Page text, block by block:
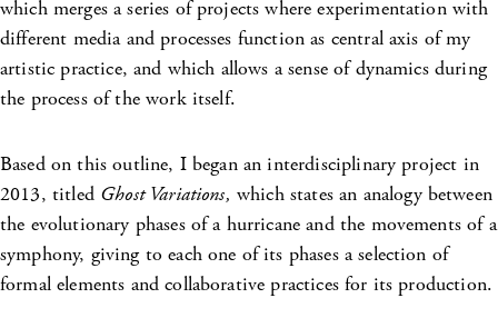
which merges a series of projects where experimentation with
different media and processes function as central axis of my
artistic practice, and which allows a sense of dynamics during
the process of the work itself.
Based on this outline, I began an interdisciplinary project in
2013, titled Ghost Variations, which states an analogy between
the evolutionary phases of a hurricane and the movements of a
symphony, giving to each one of its phases a selection of
formal elements and collaborative practices for its production.